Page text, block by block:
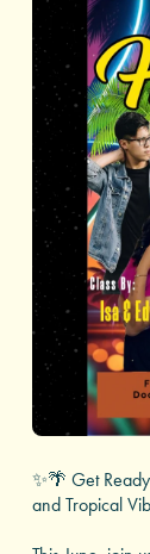
✨🌴 Get
and Tropical